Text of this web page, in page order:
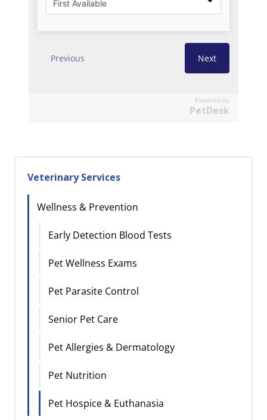
Powered by
PetDesk
Veterinary Services
Wellness & Prevention
Early Detection Blood Tests
Pet Wellness Exams
Pet Parasite Control
Senior Pet Care
Pet Allergies & Dermatology
Pet Nutrition
Pet Hospice & Euthanasia